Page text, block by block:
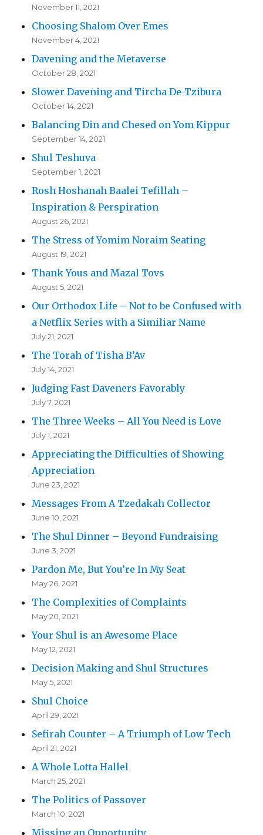
November 11, 2021
Choosing Shalom Over Emes
November 4, 2021
Davening and the Metaverse
October 28, 2021
Slower Davening and Tircha De-Tzibura
October 14, 2021
Balancing Din and Chesed on Yom Kippur
September 14, 2021
Shul Teshuva
September 1, 2021
Rosh Hoshanah Baalei Tefillah –
Inspiration & Perspiration
August 26, 2021
The Stress of Yomim Noraim Seating
August 19, 2021
Thank Yous and Mazal Tovs
August 5, 2021
Our Orthodox Life – Not to be Confused with
a Netflix Series with a Similiar Name
July 21, 2021
The Torah of Tisha B’Av
July 14, 2021
Judging Fast Daveners Favorably
July 7, 2021
The Three Weeks – All You Need is Love
July 1, 2021
Appreciating the Difficulties of Showing
Appreciation
June 23, 2021
Messages From A Tzedakah Collector
June 10, 2021
The Shul Dinner – Beyond Fundraising
June 3, 2021
Pardon Me, But You’re In My Seat
May 26, 2021
The Complexities of Complaints
May 20, 2021
Your Shul is an Awesome Place
May 12, 2021
Decision Making and Shul Structures
May 5, 2021
Shul Choice
April 29, 2021
Sefirah Counter – A Triumph of Low Tech
April 21, 2021
A Whole Lotta Hallel
March 25, 2021
The Politics of Passover
March 10, 2021